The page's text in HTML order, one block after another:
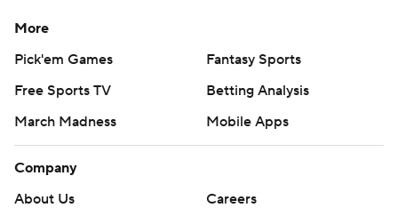
More
Pick'em Games
Fantasy Sports
Free Sports TV
Betting Analysis
March Madness
Mobile Apps
Company
About Us
Careers